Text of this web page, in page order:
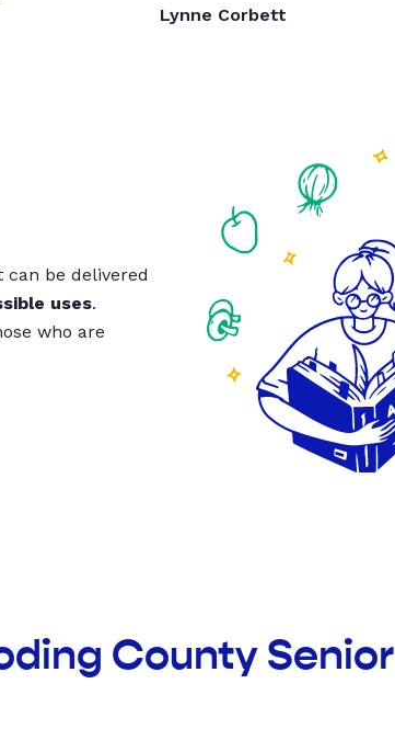
Lynne Corbett
be delivered
uses.
who are
County Senior